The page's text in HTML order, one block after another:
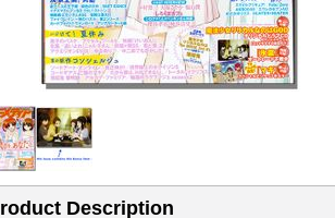
Description